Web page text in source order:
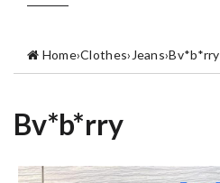
Home›Clothes› Jeans›Bv*b*rry
Bv*b*rry